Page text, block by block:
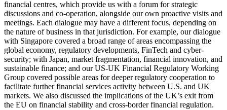
financial centres, which provide us with a forum for strategic
discussions and co-operation, alongside our own proactive visits and
meetings. Each dialogue may have a different focus, depending on
the nature of business in that jurisdiction. For example, our dialogue
with Singapore covered a broad range of areas encompassing the
global economy, regulatory developments, FinTech and cyber-
security; with Japan, market fragmentation, financial innovation, and
sustainable finance; and our US-UK Financial Regulatory Working
Group covered possible areas for deeper regulatory cooperation to
facilitate further financial services activity between U.S. and UK
markets. We also discussed the implications of the UK’s exit from
the EU on financial stability and cross-border financial regulation.